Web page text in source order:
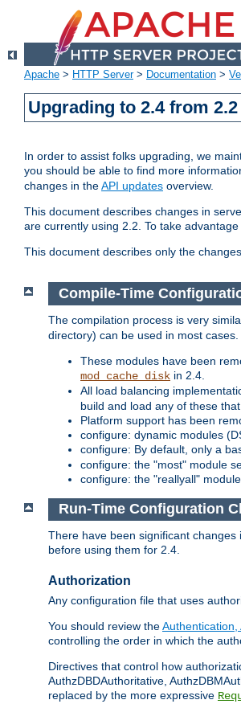
Apache > HTTP Server> Documentation >
Upgrading to 2.4 from 2.2
In order to assist folks upgrading, we
you should be able to find more
changes in theAPI updates overview.
This document describes changes in
are currently using 2.2. To take
This document describes only the
Compile-Time
The compilation process is very
directory) can be used in most
These modules have been
mod_cache_disk in 2.4.
All load balancing
build and load any of these
Platform support has been
configure: dynamic modules
configure: By default, only a
configure: the "most" module
configure: the "reallyall"
Run-Time Configuration
There have been significant
before using them for 2.4.
Authorization
Any configuration file that uses
You should review theAuthentication,
controlling the order in which the
Directives that control how
AuthzDBDAuthoritative,
replaced by the more expressive